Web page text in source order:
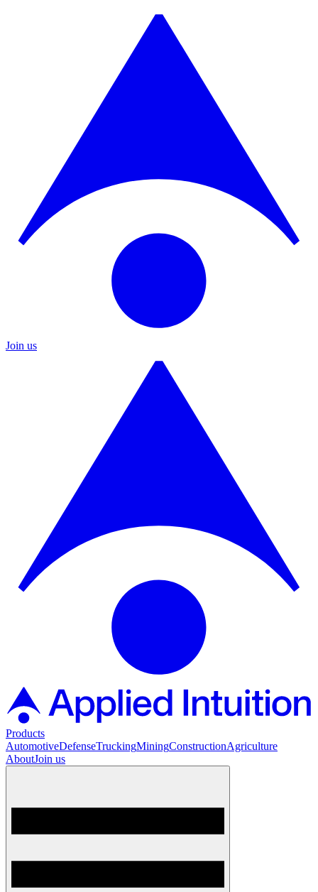
Join us
Products
AutomotiveDefenseTruckingMiningConstructionAgriculture
AboutJoin us